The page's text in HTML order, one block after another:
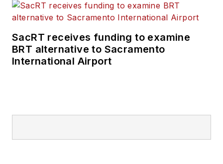
SacRT receives funding to examine
BRT alternative to Sacramento
International Airport